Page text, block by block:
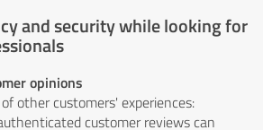
and security while looking for
opinions
other customers' experiences:
customer reviews can